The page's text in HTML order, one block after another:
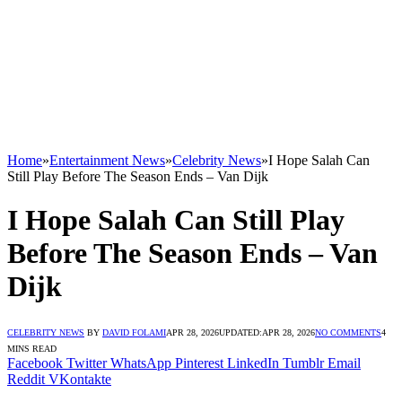
Home»Entertainment News»Celebrity News»I Hope Salah Can
Still Play Before The Season Ends – Van Dijk
I Hope Salah Can Still Play
Before The Season Ends – Van
Dijk
CELEBRITY NEWS BY DAVID FOLAMIAPR 28, 2026UPDATED:APR 28, 2026NO COMMENTS4
MINS READ
Facebook Twitter WhatsApp Pinterest LinkedIn Tumblr Email
Reddit VKontakte